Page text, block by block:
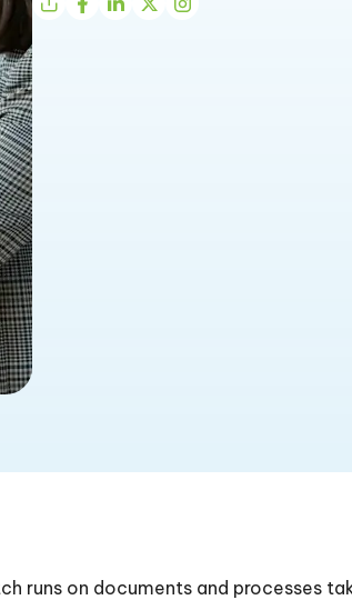
runs on documents and processes